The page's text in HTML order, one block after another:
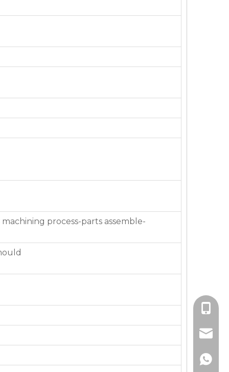
process-parts assemble-
+86-
+86-